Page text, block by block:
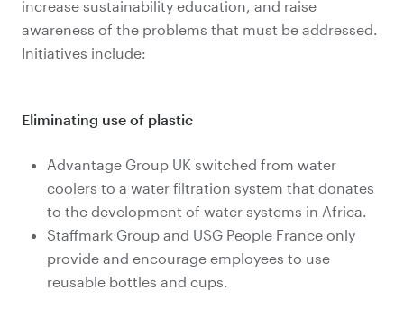
increase sustainability education, and raise
awareness of the problems that must be addressed.
Initiatives include:
Eliminating use of plastic
Advantage Group UK switched from water
coolers to a water filtration system that donates
to the development of water systems in Africa.
Staffmark Group and USG People France only
provide and encourage employees to use
reusable bottles and cups.